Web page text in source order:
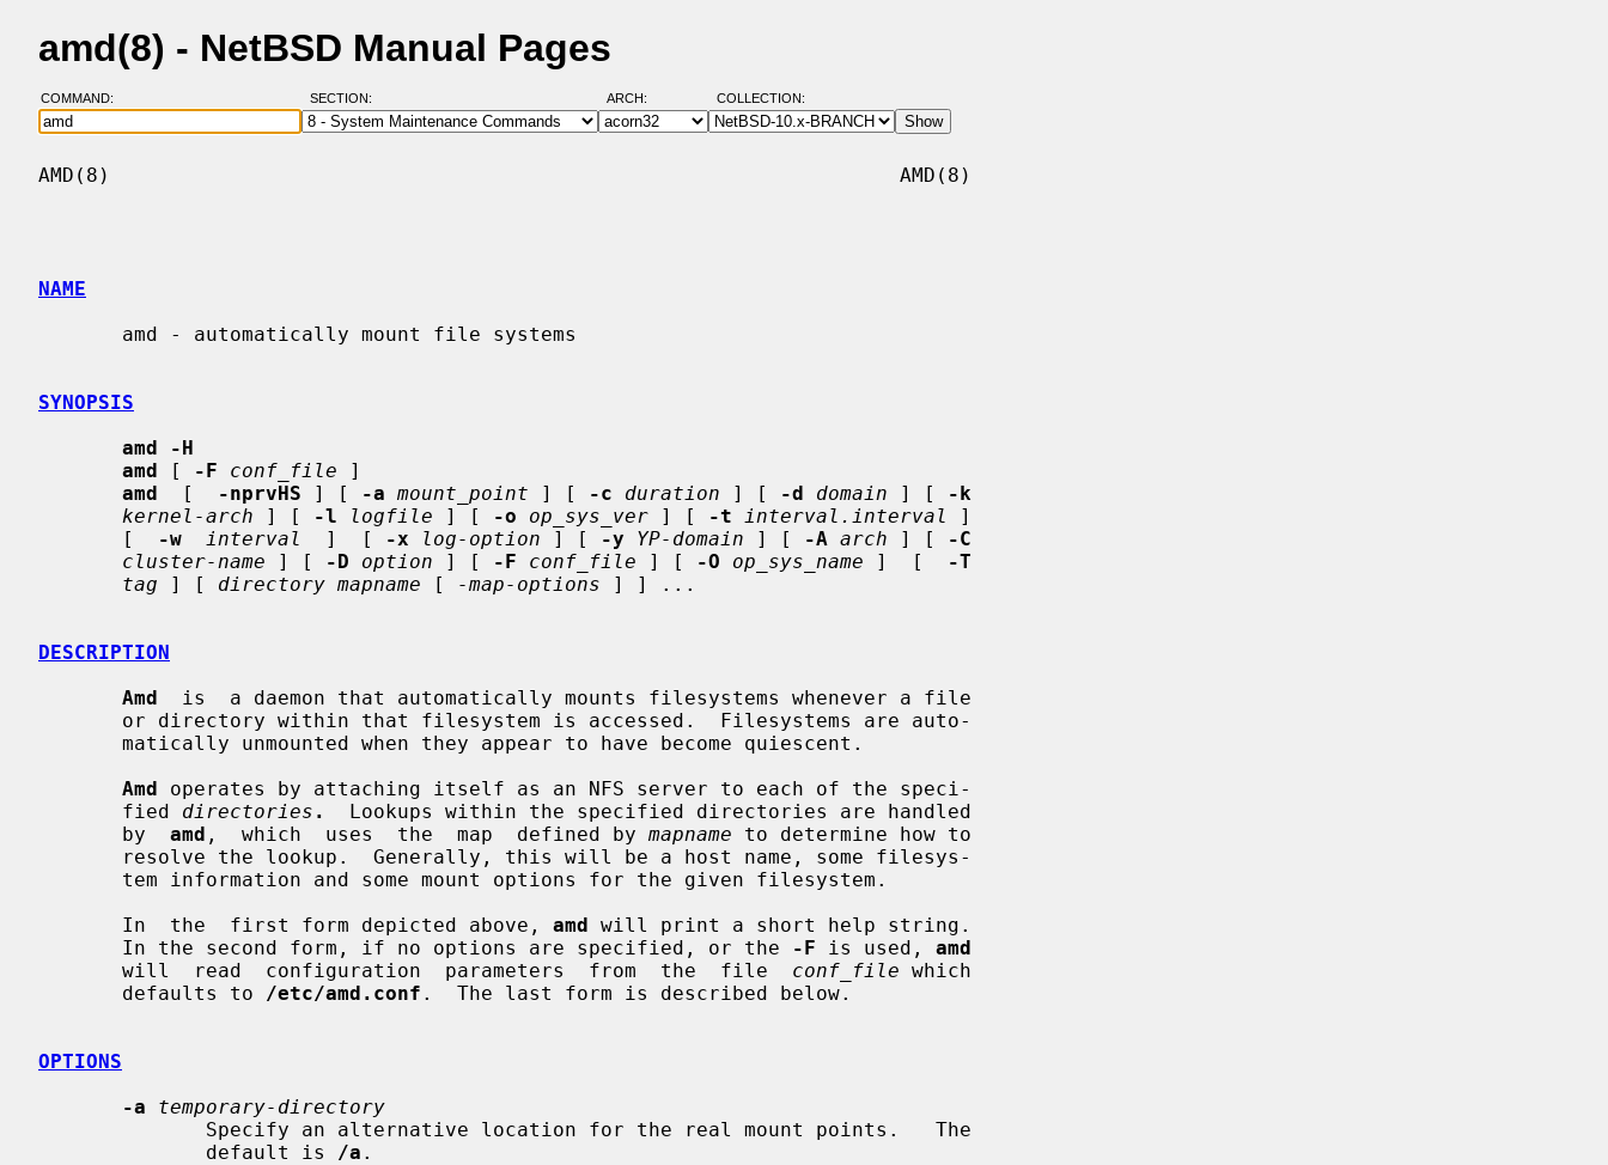
amd(8) - NetBSD Manual Pages
COMMAND: SECTION: ARCH: COLLECTION:
AMD(8)                                                                  AMD(8)
NAME
SYNOPSIS
amd -H
amd [ -F conf_file ]
amd
  [
-nprvHS ] [ -a mount_point ] [ -c duration ] [ -d domain ] [
-k
kernel-arch ] [ -l logfile ] [ -o op_sys_ver ] [ -t interval.interval
]
       [
-w interval
  ]  [
-x log-option ] [ -y YP-domain ] [ -A arch ] [
-C
cluster-name ] [ -D option ] [ -F conf_file ] [ -O op_sys_name ]  [
-T
tag ] [ directory mapname [ -map-options ] ] ...
DESCRIPTION
Amd
  is  a daemon that automatically mounts filesystems whenever a file
Amd operates by attaching itself as an NFS server to each of the speci-
       fied
directories .
  Lookups within the specified directories are handled
       by
amd ,  which  uses  the  map  defined by mapname to determine how to
       In  the  first form depicted above,
amd will print a short help string.
       In the second form, if no options are specified, or the
-F is used, amd
       will  read  configuration  parameters  from  the  file
conf_file which
       defaults to
/etc/amd.conf .  The last form is described below.
OPTIONS
-a
temporary-directory
              default is
/a .